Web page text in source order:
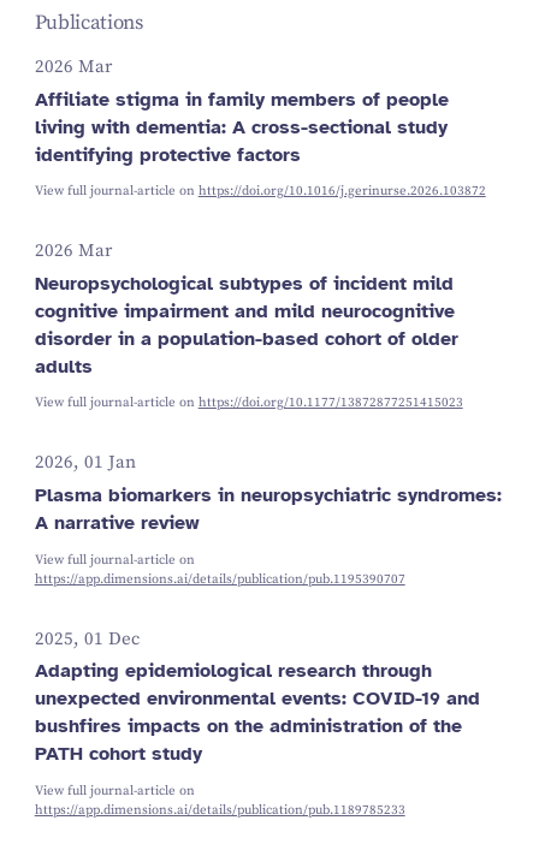
Publications
2026 Mar
Affiliate stigma in family members of people
living with dementia: A cross-sectional study
identifying protective factors
View full journal-article on https://doi.org/10.1016/j.gerinurse.2026.103872
2026 Mar
Neuropsychological subtypes of incident mild
cognitive impairment and mild neurocognitive
disorder in a population-based cohort of older
adults
View full journal-article on https://doi.org/10.1177/13872877251415023
2026, 01 Jan
Plasma biomarkers in neuropsychiatric syndromes:
A narrative review
View full journal-article on
https://app.dimensions.ai/details/publication/pub.1195390707
2025, 01 Dec
Adapting epidemiological research through
unexpected environmental events: COVID-19 and
bushfires impacts on the administration of the
PATH cohort study
View full journal-article on
https://app.dimensions.ai/details/publication/pub.1189785233